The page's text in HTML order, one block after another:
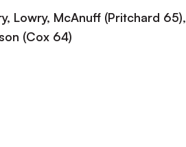
Lowry, McAnuff (Pritchard 65),
(Cox 64)